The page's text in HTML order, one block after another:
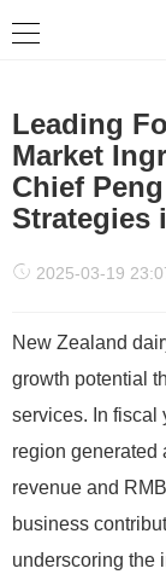
Leading
Market
Chief
Strategies
2025-03-19
New Zealand
growth potential
services. In fiscal
region generated
revenue and
business
underscoring the